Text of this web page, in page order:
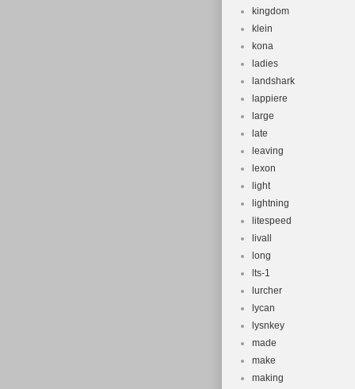
kingdom
klein
kona
ladies
landshark
lappiere
large
late
leaving
lexon
light
lightning
litespeed
livall
long
lts-1
lurcher
lycan
lysnkey
made
make
making